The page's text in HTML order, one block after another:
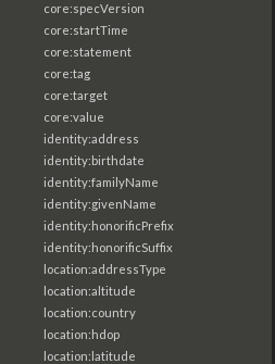
core:specVersion
core:startTime
core:statement
core:tag
core:target
core:value
identity:address
identity:birthdate
identity:familyName
identity:givenName
identity:honorificPrefix
identity:honorificSuffix
location:addressType
location:altitude
location:country
location:hdop
location:latitude